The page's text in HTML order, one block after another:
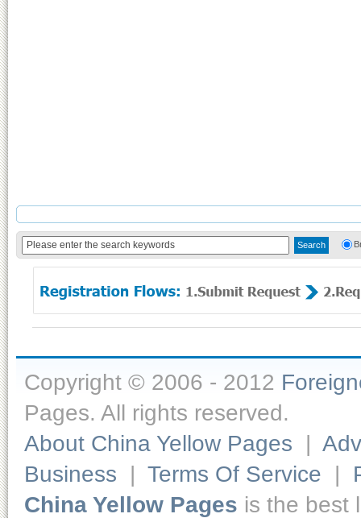
Copyright © 2006 - 2012
Pages. All rights reserved.
About China Yellow Pages |
Business | Terms Of Service |
China Yellow Pages is the best